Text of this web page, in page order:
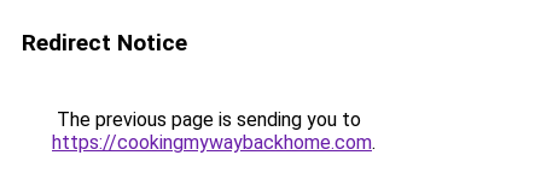
Redirect Notice
The previous page is sending you to
https://cookingmywaybackhome.com.